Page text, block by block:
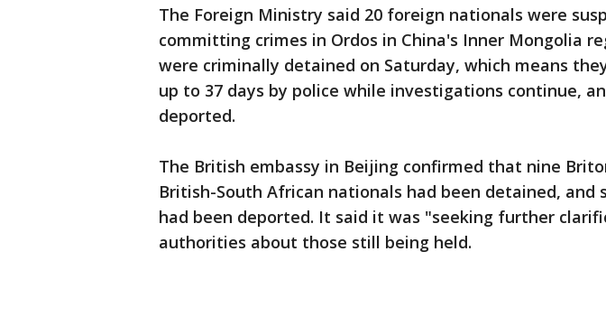
The Foreign Ministry said 20 foreign nationals were
committing crimes in Ordos in China's Inner Mongolia
were criminally detained on Saturday, which means
up to 37 days by police while investigations continue,
deported.
The British embassy in Beijing confirmed that nine
British-South African nationals had been detained, and
had been deported. It said it was "seeking further
authorities about those still being held.